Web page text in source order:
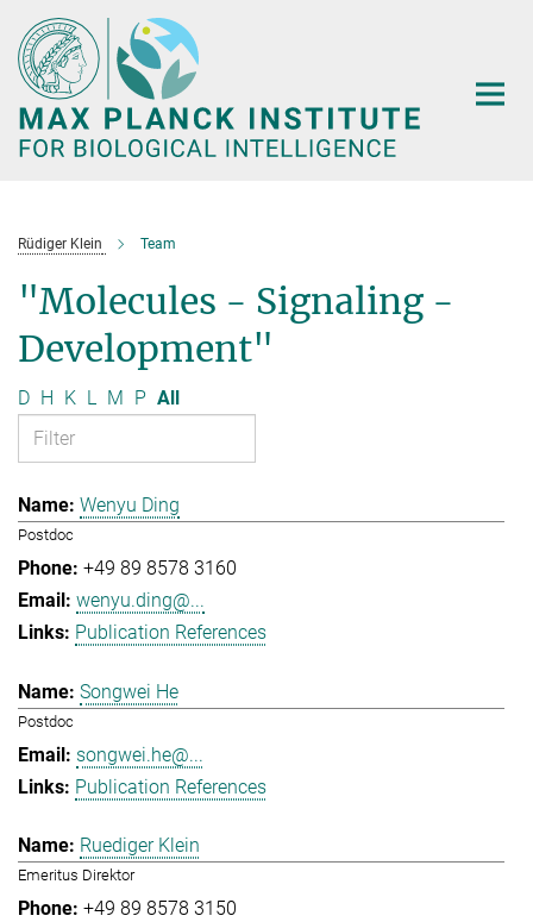
Main-
Content
Rüdiger Klein Team
"Molecules - Signaling -
Development"
D H K L M P All
Wenyu Ding
Postdoc
+49 89 8578 3160
wenyu.ding@...
Publication References
Songwei He
Postdoc
songwei.he@...
Publication References
Ruediger Klein
Emeritus Direktor
+49 89 8578 3150